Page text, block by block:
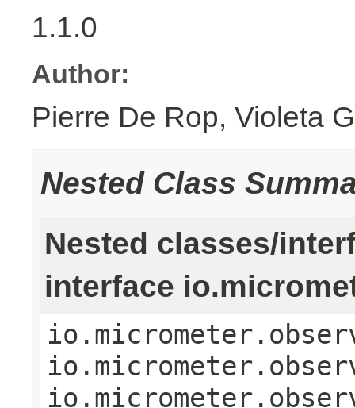
1.1.0
Author:
Pierre De Rop, Violeta
Nested Class
Nested classes/
interface